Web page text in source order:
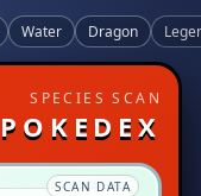
Water Dragon
SPECIES SCAN
POKEDEX
SCAN DATA